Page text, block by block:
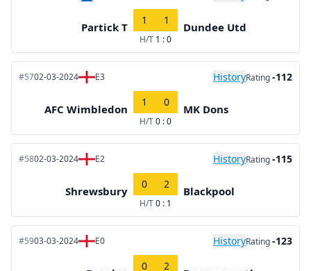
Partick T
1 1
H/T 1 : 0
Dundee Utd
#5702-03-2024 E3 HistoryRating-112
AFC Wimbledon
1 0
H/T0 : 0
MK Dons
#5802-03-2024 E2 HistoryRating-115
Shrewsbury
0 2
H/T0 : 1
Blackpool
#5903-03-2024 E0 HistoryRating-123
0 2